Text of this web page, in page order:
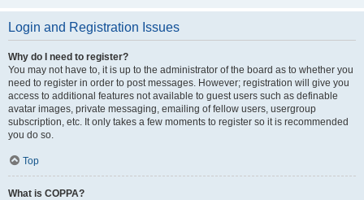
Login and Registration Issues
Why do I need to register?
You may not have to, it is up to the administrator of the board as to whether you
need to register in order to post messages. However; registration will give you
access to additional features not available to guest users such as definable
avatar images, private messaging, emailing of fellow users, usergroup
subscription, etc. It only takes a few moments to register so it is recommended
you do so.
Top
What is COPPA?